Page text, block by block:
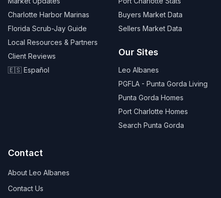
Charlotte Harbor Marinas
Florida Scrub-Jay Guide
Local Resources & Partners
Client Reviews
🇪🇸 Español
Buyers Market Data
Sellers Market Data
Our Sites
Leo Albanes
PGFLA - Punta Gorda Living
Punta Gorda Homes
Port Charlotte Homes
Search Punta Gorda
Contact
About Leo Albanes
Contact Us